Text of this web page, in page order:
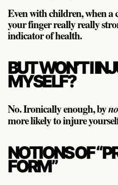
Even with children, when
your finger really really
indicator of health.
BUT WON’T I
MYSELF?
No. Ironically enough, by
more likely to injure
NOTIONS OF
FORM”